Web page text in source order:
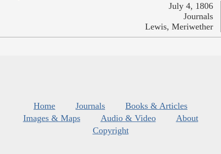
July 4, 1806
Journals
Lewis, Meriwether
Home Journals
Books & Articles
Images & Maps
Audio & Video
About
Copyright